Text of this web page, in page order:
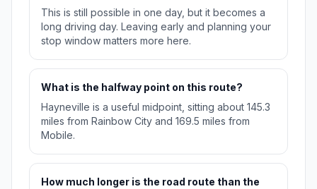
This is still possible in one day, but it becomes a
long driving day. Leaving early and planning your
stop window matters more here.
What is the halfway point on this route?
Hayneville is a useful midpoint, sitting about 145.3
miles from Rainbow City and 169.5 miles from
Mobile.
How much longer is the road route than the